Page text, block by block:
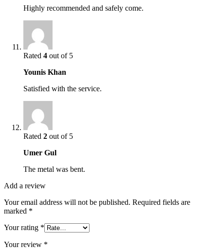
Highly recommended and safely come.
Rated 4 out of 5
Younis Khan
Satisfied with the service.
Rated 2 out of 5
Umer Gul
The metal was bent.
Add a review
Your email address will not be published. Required fields are
marked *
Your rating *
Your review *